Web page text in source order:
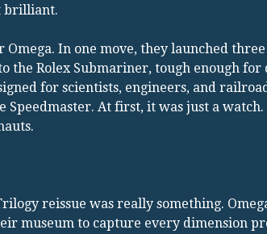
brilliant.
In one move, they launched
to the Rolex Submariner, tough enough
for scientists, engineers, and
At first, it was just a
reissue was really something.
museum to capture every dimension